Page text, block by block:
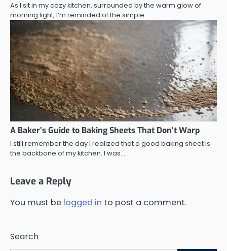
As I sit in my cozy kitchen, surrounded by the warm glow of
morning light, I’m reminded of the simple…
A Baker’s Guide to Baking Sheets That Don’t Warp
I still remember the day I realized that a good baking sheet is
the backbone of my kitchen. I was…
Leave a Reply
You must be logged in to post a comment.
Search